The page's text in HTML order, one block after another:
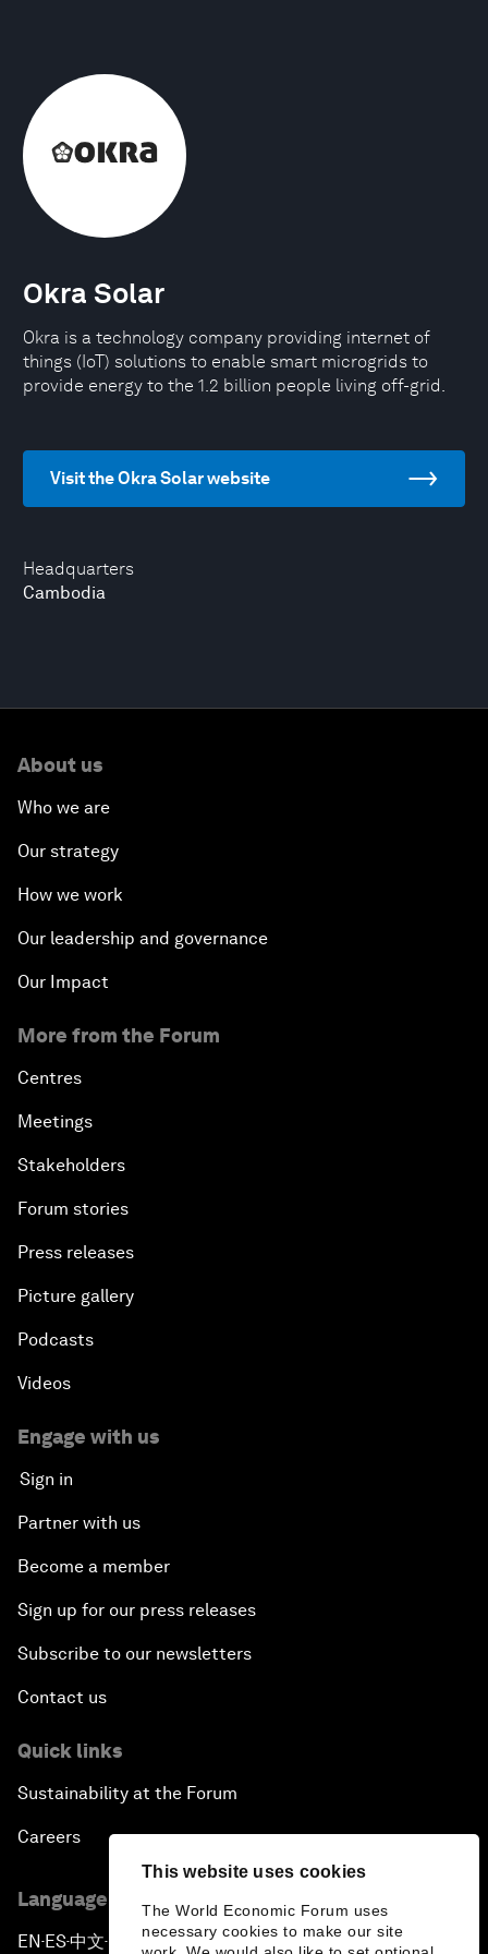
This website uses cookies
The World Economic Forum uses
necessary cookies to make our site
Headquarters
Cambodia
Okra Solar
Okra is a technology company providing internet of
things (IoT) solutions to enable smart microgrids to
provide energy to the 1.2 billion people living off-grid.
Visit the Okra Solar website
About us
Who we are
Our strategy
How we work
Our leadership and governance
Our Impact
More from the Forum
Centres
Meetings
Stakeholders
Forum stories
Press releases
Picture gallery
Podcasts
Videos
Engage with us
Sign in
Partner with us
Become a member
Sign up for our press releases
Subscribe to our newsletters
Contact us
Quick links
Sustainability at the Forum
Careers
Language editions
EN ▪ES▪中文▪ 日本語